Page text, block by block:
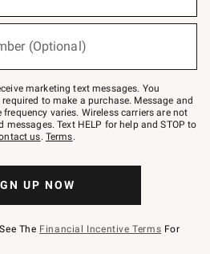
(Optional)
marketing text messages. You
to make a purchase. Message and
varies. Wireless carriers are not
messages. Text HELP for help and STOP to
us. Terms.
UP NOW
The Financial Incentive Terms For